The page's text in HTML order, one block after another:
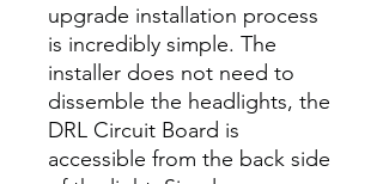
upgrade installation process
is incredibly simple. The
installer does not need to
dissemble the headlights, the
DRL Circuit Board is
accessible from the back side